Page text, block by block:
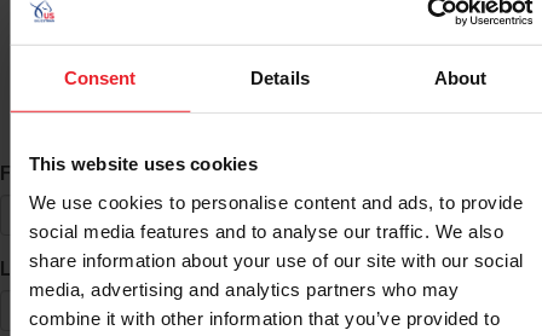
Consent Details About
This website uses cookies
We use cookies to personalise content and ads, to provide
social media features and to analyse our traffic. We also
share information about your use of our site with our social
media, advertising and analytics partners who may
combine it with other information that you’ve provided to
ID Search
First Name*
Last Name*